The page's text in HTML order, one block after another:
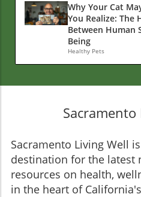
Why Your Cat
You Realize: The
Between Human
Being
Healthy Pets
Sacramento
Sacramento Living Well
destination for the latest
resources on health,
in the heart of